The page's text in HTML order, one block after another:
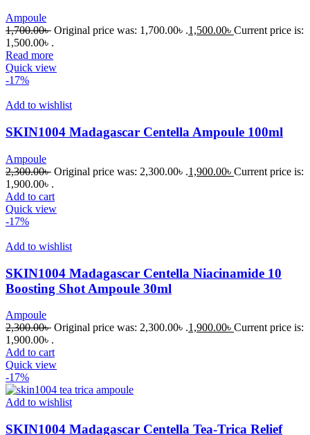
Ampoule
1,700.00৳ Original price was: 1,700.00৳ .1,500.00৳ Current price is:
1,500.00৳ .
Read more
Quick view
-17%
Add to wishlist
SKIN1004 Madagascar Centella Ampoule 100ml
Ampoule
2,300.00৳ Original price was: 2,300.00৳ .1,900.00৳ Current price is:
1,900.00৳ .
Add to cart
Quick view
-17%
Add to wishlist
SKIN1004 Madagascar Centella Niacinamide 10
Boosting Shot Ampoule 30ml
Ampoule
2,300.00৳ Original price was: 2,300.00৳ .1,900.00৳ Current price is:
1,900.00৳ .
Add to cart
Quick view
-17%
Add to wishlist
SKIN1004 Madagascar Centella Tea-Trica Relief